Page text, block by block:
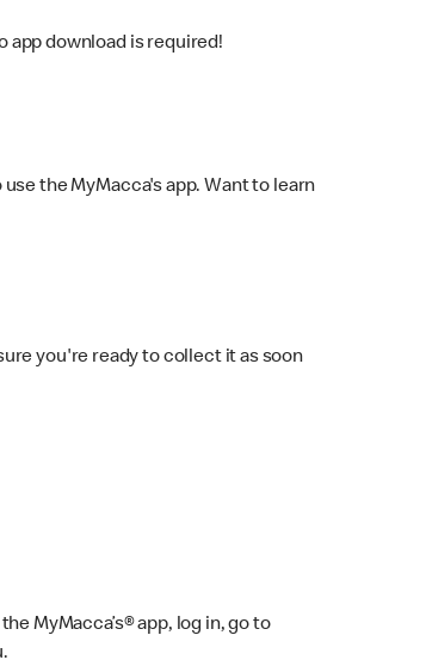
app download is required!
the MyMacca's app. Want to learn
you're ready to collect it as soon
MyMacca’s® app, log in, go to